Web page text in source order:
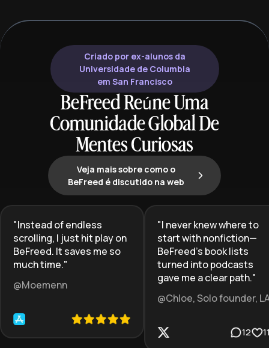
and master the nuances of ethical
with clarity and
Criado por ex-alunos da
Universidade de Columbia
em San Francisco
BeFreed Reúne Uma
Comunidade Global De
Mentes Curiosas
Veja mais sobre como o
BeFreed é discutido na web
"Instead of endless
scrolling, I just hit play on
BeFreed. It saves me so
much time."
@Moemenn
"I never knew where to
start with nonfiction—
BeFreed’s book lists
turned into podcasts
gave me a clear path."
@Chloe, Solo founder,
12